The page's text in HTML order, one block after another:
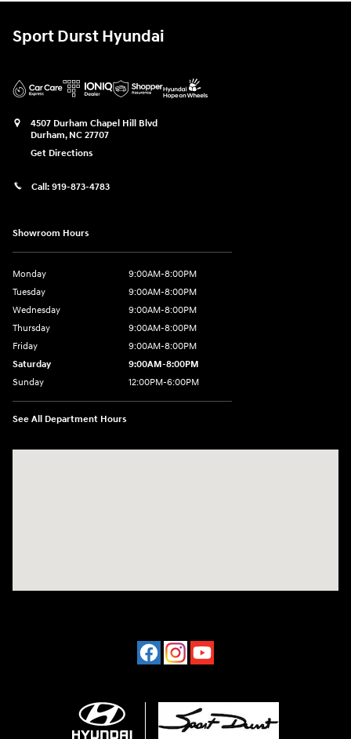
Sport Durst Hyundai
4507 Durham Chapel Hill Blvd
Durham, NC 27707
Get Directions
Call: 919-873-4783
Showroom Hours
Monday
9:00AM-8:00PM
Tuesday
9:00AM-8:00PM
Wednesday
9:00AM-8:00PM
Thursday
9:00AM-8:00PM
Friday
9:00AM-8:00PM
Saturday
9:00AM-8:00PM
Sunday
12:00PM-6:00PM
See All Department Hours